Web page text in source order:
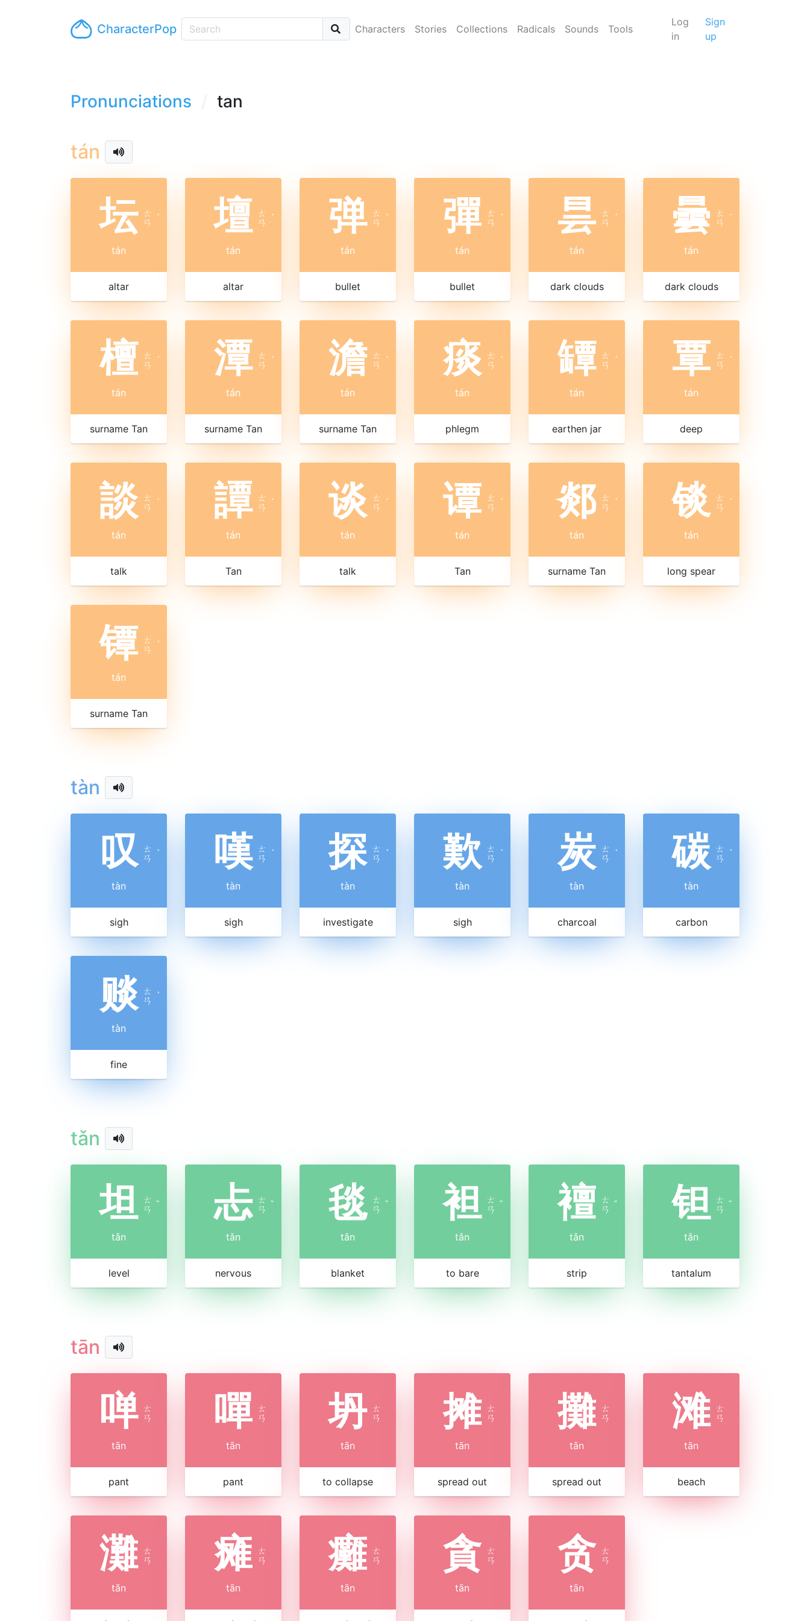
CharacterPop Characters Stories Collections Radicals Sounds Tools
Log
in
Sign
up
Pronunciations tan
tán
坛 ㄊ
ㄢ ˊ
tán
altar
壇 ㄊ
ㄢ ˊ
tán
altar
弹 ㄊ
ㄢ ˊ
tán
bullet
彈 ㄊ
ㄢ ˊ
tán
bullet
昙 ㄊ
ㄢ ˊ
tán
dark clouds
曇 ㄊ
ㄢ ˊ
tán
dark clouds
檀 ㄊ
ㄢ ˊ
tán
surname Tan
潭 ㄊ
ㄢ ˊ
tán
surname Tan
澹 ㄊ
ㄢ ˊ
tán
surname Tan
痰 ㄊ
ㄢ ˊ
tán
phlegm
罈 ㄊ
ㄢ ˊ
tán
earthen jar
覃 ㄊ
ㄢ ˊ
tán
deep
談 ㄊ
ㄢ ˊ
tán
talk
譚 ㄊ
ㄢ ˊ
tán
Tan
谈 ㄊ
ㄢ ˊ
tán
talk
谭 ㄊ
ㄢ ˊ
tán
Tan
郯 ㄊ
ㄢ ˊ
tán
surname Tan
锬 ㄊ
ㄢ ˊ
tán
long spear
镡 ㄊ
ㄢ ˊ
tán
surname Tan
tàn
叹 ㄊ
ㄢ ˋ
tàn
sigh
嘆 ㄊ
ㄢ ˋ
tàn
sigh
探 ㄊ
ㄢ ˋ
tàn
investigate
歎 ㄊ
ㄢ ˋ
tàn
sigh
炭 ㄊ
ㄢ ˋ
tàn
charcoal
碳 ㄊ
ㄢ ˋ
tàn
carbon
赕 ㄊ
ㄢ ˋ
tàn
fine
tǎn
坦
ㄊ
ㄢ ˇ
tǎn
level
忐 ㄊ
ㄢ ˇ
tǎn
nervous
毯 ㄊ
ㄢ ˇ
tǎn
blanket
袒 ㄊ
ㄢ ˇ
tǎn
to bare
襢 ㄊ
ㄢ ˇ
tǎn
strip
钽
ㄊ
ㄢ ˇ
tǎn
tantalum
tān
啴 ㄊ
ㄢ
tān
pant
嘽 ㄊ
ㄢ
tān
pant
坍 ㄊ
ㄢ
tān
to collapse
摊 ㄊ
ㄢ
tān
spread out
攤 ㄊ
ㄢ
tān
spread out
滩 ㄊ
ㄢ
tān
beach
灘 ㄊ
ㄢ
tān
瘫 ㄊ
ㄢ
tān
癱 ㄊ
ㄢ
tān
貪 ㄊ
ㄢ
tān
贪 ㄊ
ㄢ
tān